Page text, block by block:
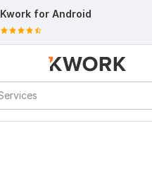
Kwork for Android